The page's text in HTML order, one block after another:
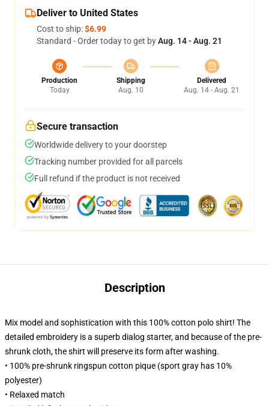
Deliver to United States
Cost to ship:$6.99
Standard - Order today to get byAug. 14 - Aug. 21
Production
Today
Shipping
Aug. 10
Delivered
Aug. 14 - Aug. 21
Secure transaction
Worldwide delivery to your doorstep
Tracking number provided for all parcels
Full refund if the product is not received
Description
Mix model and sophistication with this 100% cotton polo shirt! The
detailed embroidery is a superb dialog starter, and because of the pre-
shrunk cloth, the shirt will preserve its form after washing.
• 100% pre-shrunk ringspun cotton pique (sport gray has 10%
polyester)
• Relaxed match